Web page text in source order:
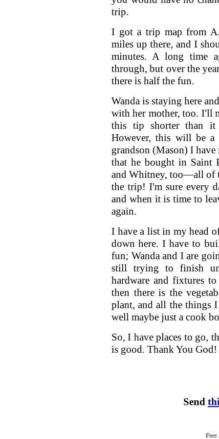
trip.
I got a trip map from
miles up there, and I
minutes. A long time
through, but over the
there is half the fun.
Wanda is staying here
with her mother, too. I'll
this tip shorter than it
However, this will be
grandson (Mason) I have
that he bought in Saint
and Whitney, too—all of
the trip! I'm sure every
and when it is time to
again.
I have a list in my head
down here. I have to
fun; Wanda and I are
still trying to finish
hardware and fixtures
then there is the
plant, and all the things
well maybe just a cook
So, I have places to go,
is good. Thank You God!
Send